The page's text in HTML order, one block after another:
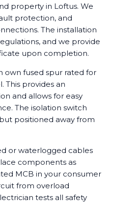
property in Loftus. We
protection, and
The installation
and we provide
upon completion.
own fused spur rated for
This provides an
and allows for easy
The isolation switch
positioned away from
or waterlogged cables
components as
MCB in your consumer
from overload
tests all safety